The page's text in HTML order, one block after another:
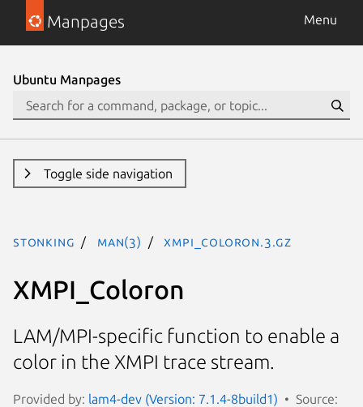
Manpages Menu
Ubuntu Manpages
Toggle side navigation
stonking man(3) XMPI_Coloron.3.gz
XMPI_Coloron
LAM/MPI-specific function to enable a
color in the XMPI trace stream.
Provided by: lam4-dev (Version: 7.1.4-8build1)
Source: